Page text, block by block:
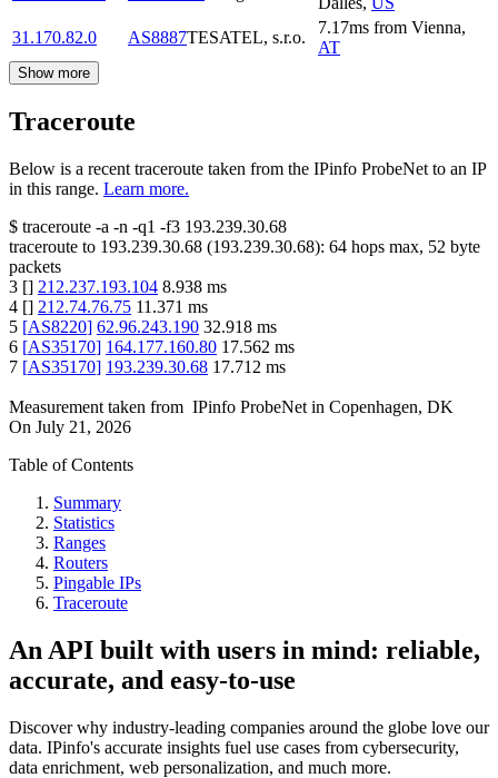
31.170.82.0
AS8887TESATEL, s.r.o.
7.17ms from Vienna,
AT
Show more
Traceroute
Below is a recent traceroute taken from the IPinfo ProbeNet to an IP
in this range. Learn more.
$ traceroute -a -n -q1 -f3 193.239.30.68
traceroute to 193.239.30.68 (193.239.30.68): 64 hops max, 52 byte
packets
3 [] 212.237.193.104 8.938 ms
4 [] 212.74.76.75 11.371 ms
5 [AS8220] 62.96.243.190 32.918 ms
6 [AS35170] 164.177.160.80 17.562 ms
7 [AS35170] 193.239.30.68 17.712 ms
Measurement taken from IPinfo ProbeNet in Copenhagen, DK
On July 21, 2026
Table of Contents
Summary
Statistics
Ranges
Routers
Pingable IPs
Traceroute
An API built with users in mind: reliable,
accurate, and easy-to-use
Discover why industry-leading companies around the globe love our
data. IPinfo's accurate insights fuel use cases from cybersecurity,
data enrichment, web personalization, and much more.